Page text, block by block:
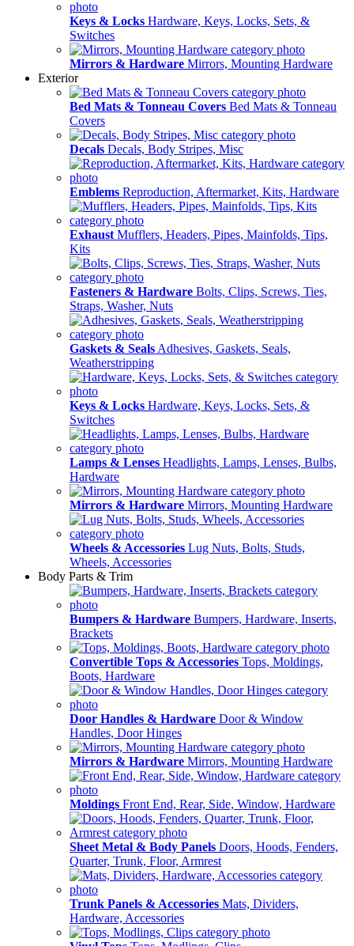
Keys & Locks Hardware, Keys, Locks, Sets, &
Switches
Mirrors & Hardware Mirrors, Mounting Hardware
Exterior
Bed Mats & Tonneau Covers Bed Mats & Tonneau
Covers
Decals Decals, Body Stripes, Misc
Emblems Reproduction, Aftermarket, Kits, Hardware
Exhaust Mufflers, Headers, Pipes, Mainfolds, Tips,
Kits
Fasteners & Hardware Bolts, Clips, Screws, Ties,
Straps, Washer, Nuts
Gaskets & Seals Adhesives, Gaskets, Seals,
Weatherstripping
Keys & Locks Hardware, Keys, Locks, Sets, &
Switches
Lamps & Lenses Headlights, Lamps, Lenses, Bulbs,
Hardware
Mirrors & Hardware Mirrors, Mounting Hardware
Wheels & Accessories Lug Nuts, Bolts, Studs,
Wheels, Accessories
Body Parts & Trim
Bumpers & Hardware Bumpers, Hardware, Inserts,
Brackets
Convertible Tops & Accessories Tops, Moldings,
Boots, Hardware
Door Handles & Hardware Door & Window
Handles, Door Hinges
Mirrors & Hardware Mirrors, Mounting Hardware
Moldings Front End, Rear, Side, Window, Hardware
Sheet Metal & Body Panels Doors, Hoods, Fenders,
Quarter, Trunk, Floor, Armrest
Trunk Panels & Accessories Mats, Dividers,
Hardware, Accessories